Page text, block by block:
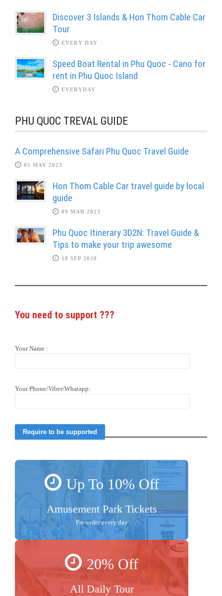
Discover 3 Islands & Hon Thom Cable Car
Tour
EVERY DAY
Speed Boat Rental in Phu Quoc - Cano for
rent in Phu Quoc Island
EVERYDAY
PHU QUOC TREVAL GUIDE
A Comprehensive Safari Phu Quoc Travel Guide
05 MAY 2023
Hon Thom Cable Car travel guide by local
guide
09 MAR 2023
Phu Quoc Itinerary 3D2N: Travel Guide &
Tips to make your trip awesome
18 SEP 2020
You need to support ???
Your Name :
Your Phone/Viber/Whatapp:
Up To 10% Off
Amusement Park Tickets
Pre-order every day
20% Off
All Daily Tour